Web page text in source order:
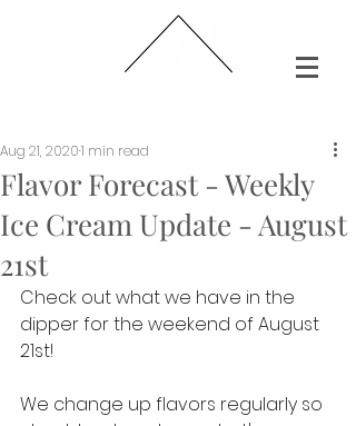
Flavor Forecast - Weekly
Ice Cream Update - August
21st
Aug 21, 20201 min read
Check out what we have in the
dipper for the weekend of August
21st!
We change up flavors regularly so